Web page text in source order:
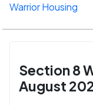
Warrior Housing
Section 8
August